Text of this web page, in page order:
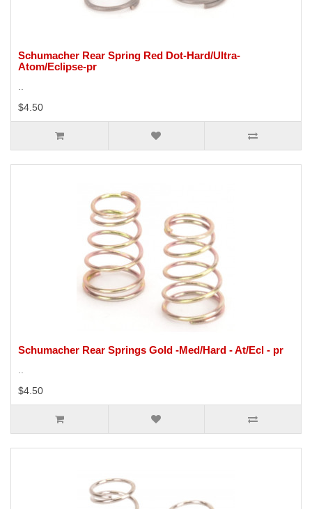
Schumacher Rear Spring Red Dot-Hard/Ultra-
Atom/Eclipse-pr
..
$4.50
Schumacher Rear Springs Gold -Med/Hard - At/Ecl - pr
..
$4.50